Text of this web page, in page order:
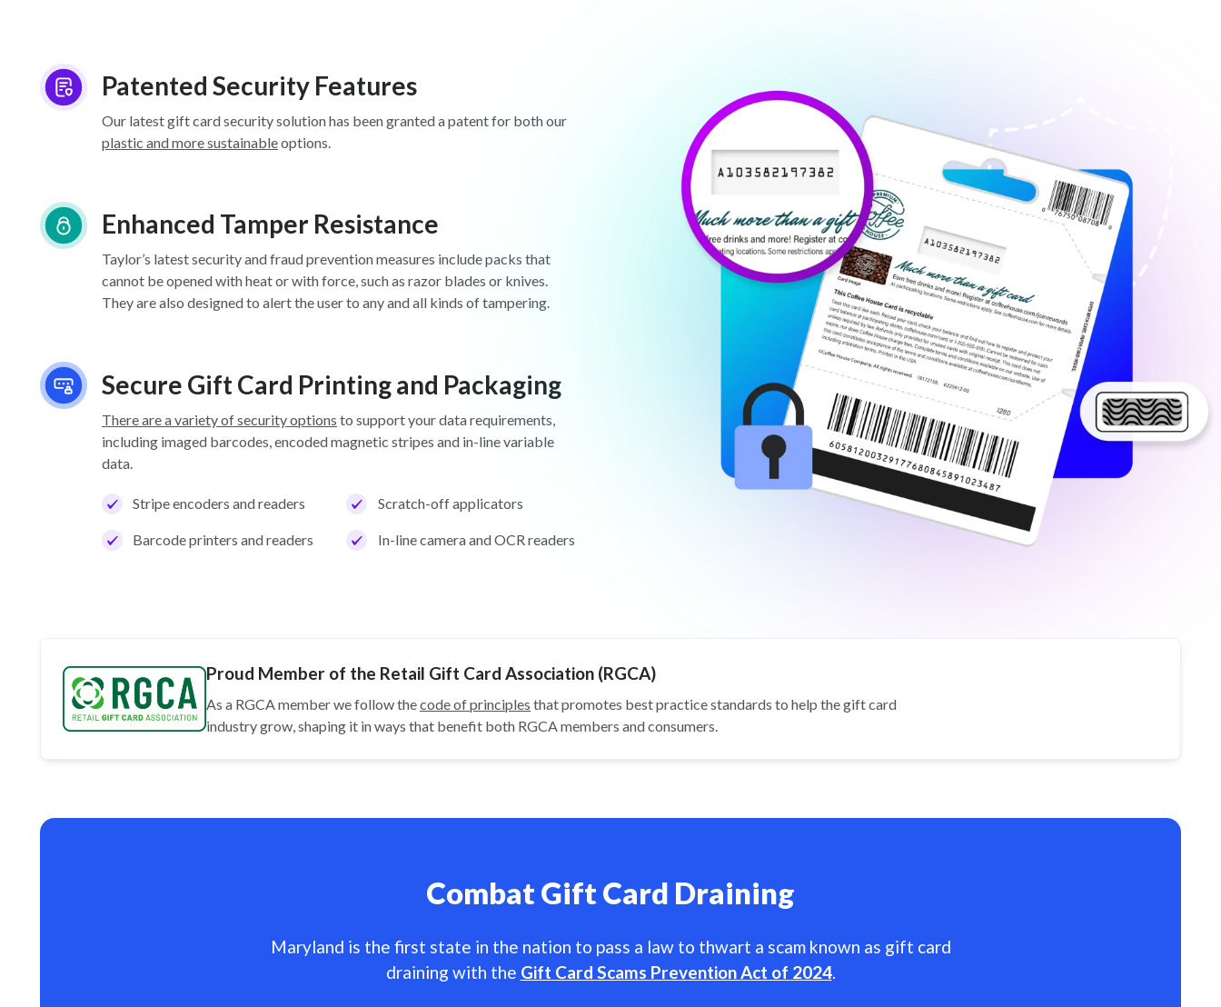
Patented Security Features
Our latest gift card security solution has been granted a patent for both our
plastic and more sustainableoptions.
Enhanced Tamper Resistance
Taylor’s latest security and fraud prevention measures include packs that
cannot be opened with heat or with force, such as razor blades or knives.
They are also designed to alert the user to any and all kinds of tampering.
Secure Gift Card Printing and Packaging
There are a variety of security options to support your data requirements,
including imaged barcodes, encoded magnetic stripes and in-line variable
data.
Stripe encoders and readers Scratch-off applicators
Barcode printers and readers In-line camera and OCR readers
Proud Member of the Retail Gift Card Association (RGCA)
As a RGCA member we follow thecode of principles that promotes best practice standards to help the gift card
industry grow, shaping it in ways that benefit both RGCA members and consumers.
Combat Gift Card Draining
Maryland is the first state in the nation to pass a law to thwart a scam known as gift card
draining with the Gift Card Scams Prevention Act of 2024.